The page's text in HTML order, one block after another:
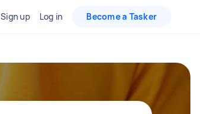
Sign up Log in Become a Tasker